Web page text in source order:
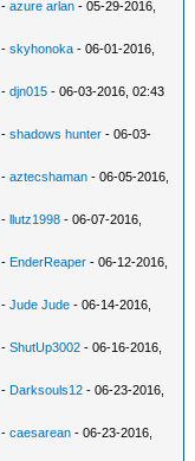
-azure arlan - 05-29-2016,
-skyhonoka - 06-01-2016,
-djn015 - 06-03-2016, 02:43
-shadows hunter - 06-03-
-aztecshaman - 06-05-2016,
-llutz1998 - 06-07-2016,
- EnderReaper - 06-12-2016,
-Jude Jude - 06-14-2016,
-ShutUp3002 - 06-16-2016,
- Darksouls12 - 06-23-2016,
-caesarean - 06-23-2016,